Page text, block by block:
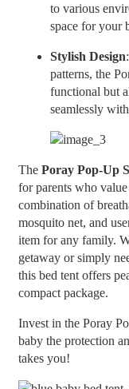
to various
space for your
Stylish Design
patterns, the
functional but
seamlessly
The Poray Pop-Up
for parents who
combination of
mosquito net, and
item for any family.
getaway or simply
this bed tent offers
compact package.
Invest in the Poray
baby the protection
takes you!